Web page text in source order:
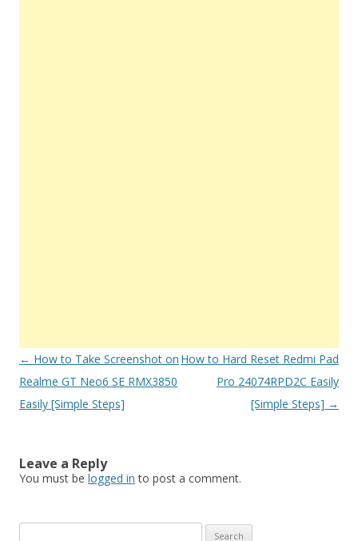
Post
navigation
← How to Take Screenshot on
Realme GT Neo6 SE RMX3850
Easily [Simple Steps]
How to Hard Reset Redmi Pad
Pro 24074RPD2C Easily
[Simple Steps] →
Leave a Reply
You must be logged in to post a comment.